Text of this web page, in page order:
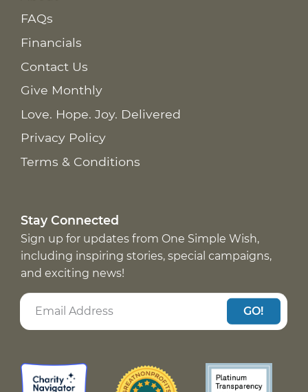
FAQs
Financials
Contact Us
Give Monthly
Love. Hope. Joy. Delivered
Privacy Policy
Terms & Conditions
Stay Connected
Sign up for updates from One Simple Wish,
including inspiring stories, special campaigns,
and exciting news!
GO!